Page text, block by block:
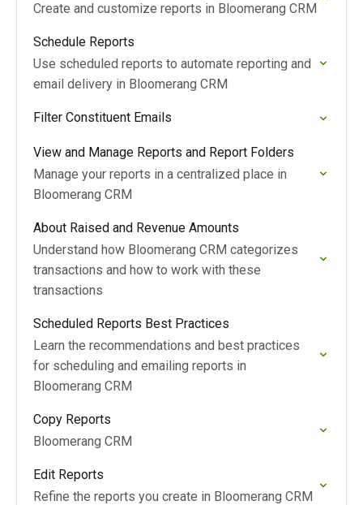
Create and customize reports in Bloomerang CRM
Schedule Reports
Use scheduled reports to automate reporting and
email delivery in Bloomerang CRM
Filter Constituent Emails
View and Manage Reports and Report Folders
Manage your reports in a centralized place in
Bloomerang CRM
About Raised and Revenue Amounts
Understand how Bloomerang CRM categorizes
transactions and how to work with these
transactions
Scheduled Reports Best Practices
Learn the recommendations and best practices
for scheduling and emailing reports in
Bloomerang CRM
Copy Reports
Bloomerang CRM
Edit Reports
Refine the reports you create in Bloomerang CRM